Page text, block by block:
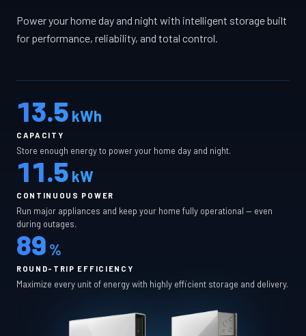
Power your home day and night with intelligent storage built
for performance, reliability, and total control.
13.5 kWh
CAPACITY
Store enough energy to power your home day and night.
11.5 kW
CONTINUOUS POWER
Run major appliances and keep your home fully operational — even
during outages.
89 %
ROUND-TRIP EFFICIENCY
Maximize every unit of energy with highly efficient storage and delivery.